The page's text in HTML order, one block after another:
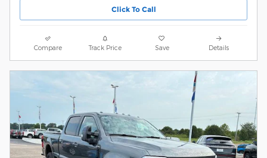
Click To Call
Compare Track Price Save Details